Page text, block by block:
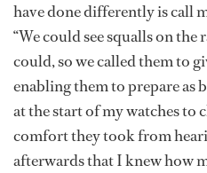
have done differently is call
“We could see squalls on
could, so we called them to
enabling them to prepare as
at the start of my watches to
comfort they took from
afterwards that I knew how